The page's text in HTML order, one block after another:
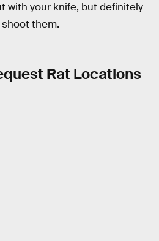
with your knife, but definitely
them.
Rat Locations